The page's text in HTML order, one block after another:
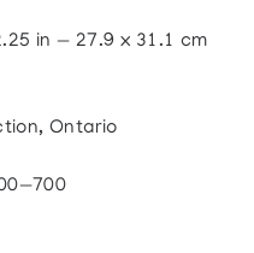
in — 27.9 x 31.1 cm
Ontario